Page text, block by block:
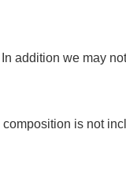
addition we may
is not